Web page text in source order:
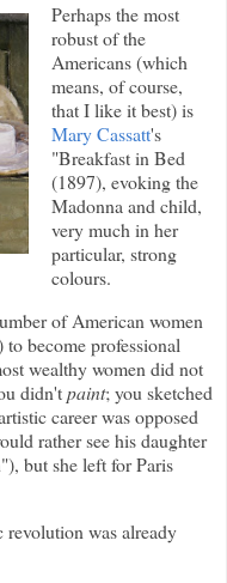
Perhaps the most
robust of the
Americans (which
means, of course,
that I like it best) is
Mary Cassatt's
"Breakfast in Bed
(1897), evoking the
Madonna and child,
very much in her
particular, strong
colours.
of American women
become professional
wealthy women did not
didn'tpaint; you sketched
career was opposed
rather see his daughter
but she left for Paris
revolution was already